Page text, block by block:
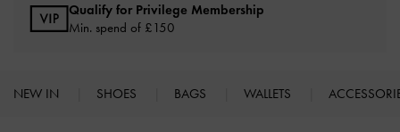
Qualify for Privilege Membership
Min. spend of £150
NEW IN SHOES BAGS WALLETS